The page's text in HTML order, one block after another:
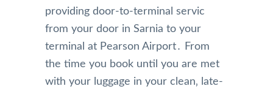
providing door-to-terminal servic
from your door in Sarnia to your
terminal at Pearson Airport․ From
the time you book until you are met
with your luggage in your clean‚ late-